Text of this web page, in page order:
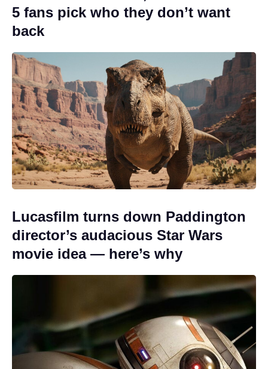
5 fans pick who they don’t want
back
Lucasfilm turns down Paddington
director’s audacious Star Wars
movie idea — here’s why